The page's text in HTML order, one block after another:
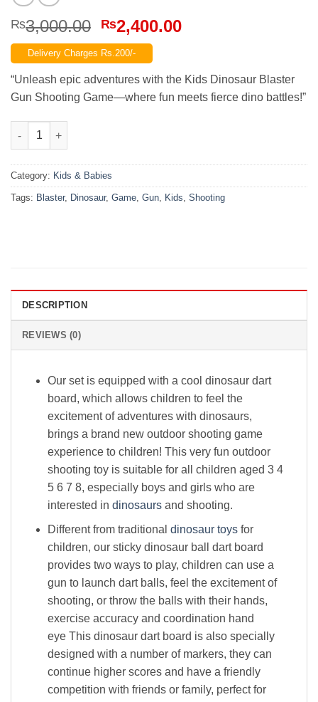
₨3,000.00 Original
price
was:
₨3,000.00.
₨2,400.00Current
₨2,400.00.
Delivery Charges Rs.200/-
“Unleash epic adventures with the Kids Dinosaur Blaster
Gun Shooting Game—where fun meets fierce dino battles!”
Kids Dinosaur Blaster Gun Shooting Game quantity
Category: Kids & Babies
Tags: Blaster, Dinosaur, Game, Gun, Kids, Shooting
DESCRIPTION
REVIEWS (0)
Our set is equipped with a cool dinosaur dart
board, which allows children to feel the
excitement of adventures with dinosaurs,
brings a brand new outdoor shooting game
experience to children! This very fun outdoor
shooting toy is suitable for all children aged 3 4
5 6 7 8, especially boys and girls who are
interested in dinosaursand shooting.
Different from traditional dinosaur toysfor
children, our sticky dinosaur ball dart board
provides two ways to play, children can use a
gun to launch dart balls, feel the excitement of
shooting, or throw the balls with their hands,
exercise accuracy and coordination hand
eye This dinosaur dart board is also specially
designed with a number of markers, they can
continue higher scores and have a friendly
competition with friends or family, perfect for